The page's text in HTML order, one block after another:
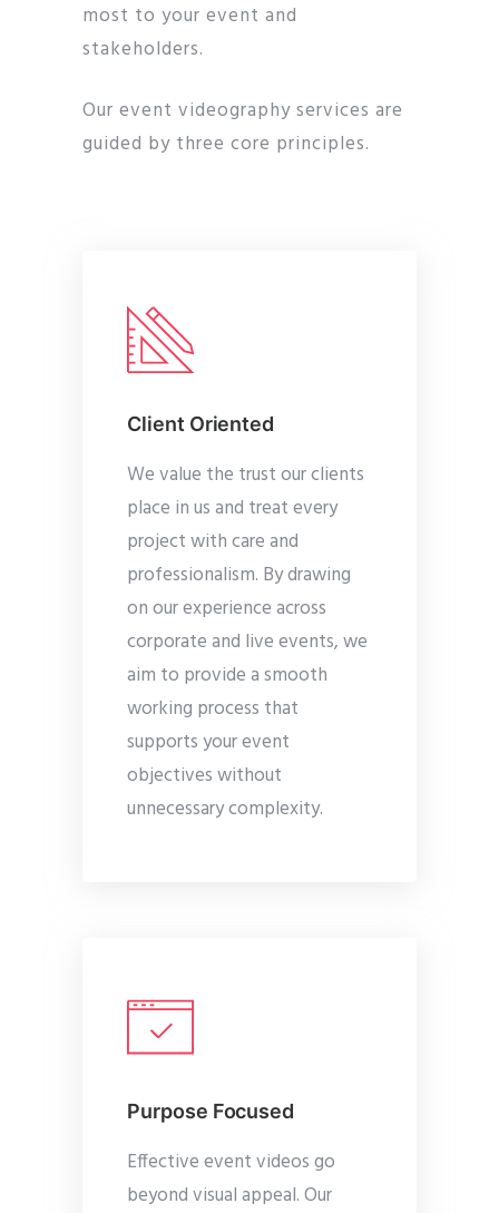
most to your event and
stakeholders.
Our event videography services are
guided by three core principles.
Client Oriented
We value the trust our clients
place in us and treat every
project with care and
professionalism. By drawing
on our experience across
corporate and live events, we
aim to provide a smooth
working process that
supports your event
objectives without
unnecessary complexity.
Purpose Focused
Effective event videos go
beyond visual appeal. Our